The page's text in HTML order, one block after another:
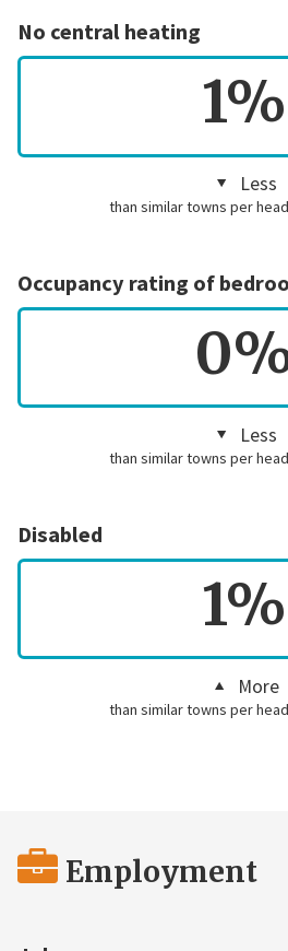
No central heating
1%
Less
than similar towns per
Occupancy rating of
Less
than similar towns per
Disabled
1%
More
than similar towns per
Employment